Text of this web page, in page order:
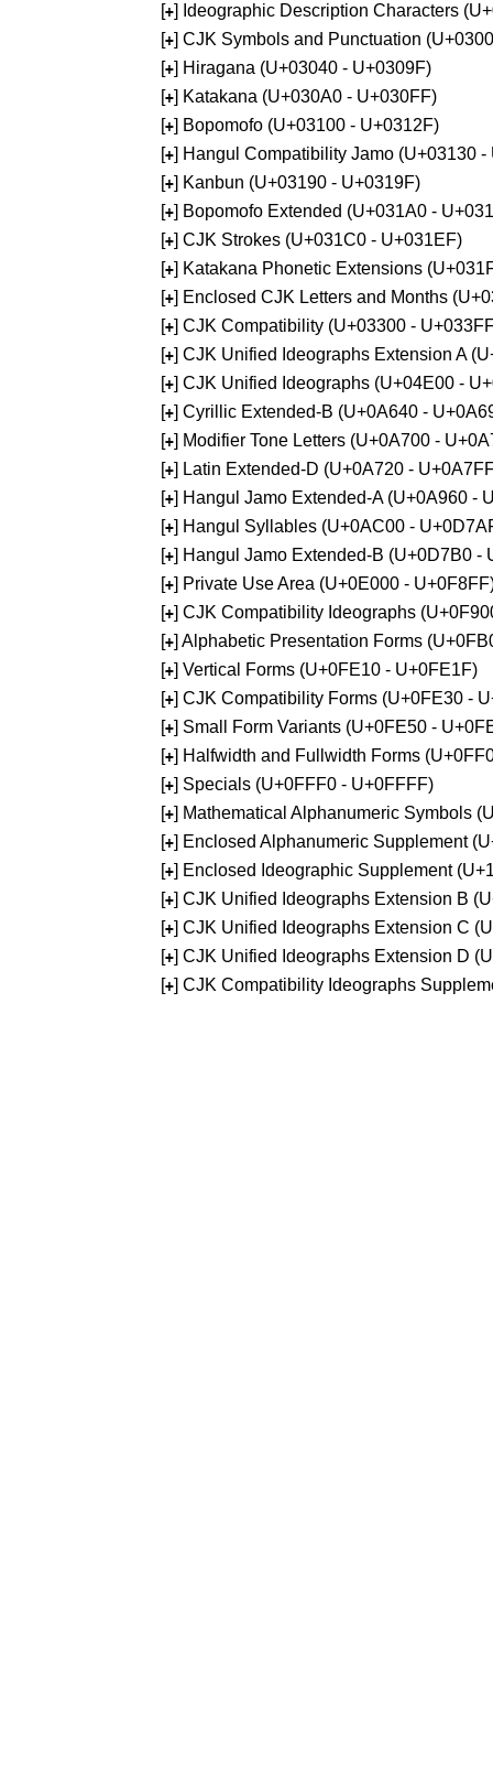
[+] Ideographic Description Characters
[+] CJK Symbols and Punctuation
[+] Hiragana (U+03040 - U+0309F)
[+] Katakana (U+030A0 - U+030FF)
[+] Bopomofo (U+03100 - U+0312F)
[+] Hangul Compatibility Jamo (U+03130 -
[+] Kanbun (U+03190 - U+0319F)
[+] Bopomofo Extended (U+031A0 -
[+] CJK Strokes (U+031C0 - U+031EF)
[+] Katakana Phonetic Extensions
[+] Enclosed CJK Letters and Months
[+] CJK Compatibility (U+03300 -
[+] CJK Unified Ideographs Extension A
[+] CJK Unified Ideographs (U+04E00 -
[+] Cyrillic Extended-B (U+0A640 -
[+] Modifier Tone Letters (U+0A700 -
[+] Latin Extended-D (U+0A720 -
[+] Hangul Jamo Extended-A (U+0A960 -
[+] Hangul Syllables (U+0AC00 -
[+] Hangul Jamo Extended-B (U+0D7B0 -
[+] Private Use Area (U+0E000 -
[+] CJK Compatibility Ideographs
[+] Alphabetic Presentation Forms
[+] Vertical Forms (U+0FE10 - U+0FE1F)
[+] CJK Compatibility Forms (U+0FE30 -
[+] Small Form Variants (U+0FE50 -
[+] Halfwidth and Fullwidth Forms
[+] Specials (U+0FFF0 - U+0FFFF)
[+] Mathematical Alphanumeric Symbols
[+] Enclosed Alphanumeric Supplement
[+] Enclosed Ideographic Supplement
[+] CJK Unified Ideographs Extension B
[+] CJK Unified Ideographs Extension C
[+] CJK Unified Ideographs Extension D
[+] CJK Compatibility Ideographs